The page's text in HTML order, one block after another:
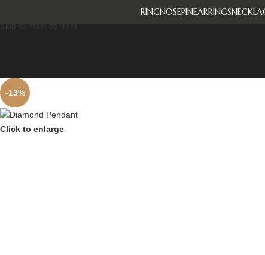
RINGNOSEPINEARRINGS
-13%
Click to enlarge